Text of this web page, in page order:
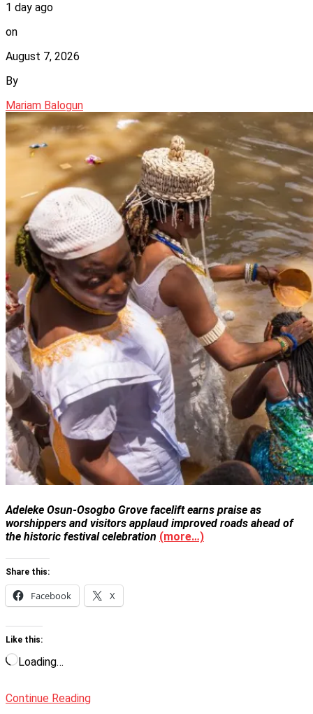
1 day ago
on
August 7, 2026
By
Mariam Balogun
Adeleke Osun-Osogbo Grove facelift earns praise as
worshippers and visitors applaud improved roads ahead of
the historic festival celebration (more…)
Share this:
Facebook X
Like this:
Loading…
Continue Reading